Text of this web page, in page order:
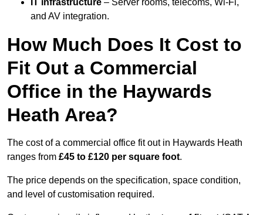
IT infrastructure – Server rooms, telecoms, Wi-Fi,
and AV integration.
How Much Does It Cost to
Fit Out a Commercial
Office in the Haywards
Heath Area?
The cost of a commercial office fit out in Haywards Heath
ranges from £45 to £120 per square foot.
The price depends on the specification, space condition,
and level of customisation required.